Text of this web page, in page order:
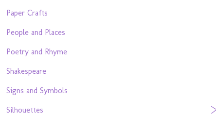
Paper Crafts
People and Places
Poetry and Rhyme
Shakespeare
Signs and Symbols
Silhouettes